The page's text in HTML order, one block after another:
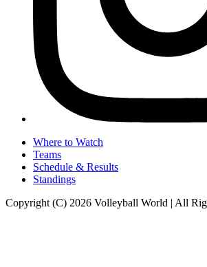
Where to Watch
Teams
Schedule & Results
Standings
Copyright (C) 2026 Volleyball World | All